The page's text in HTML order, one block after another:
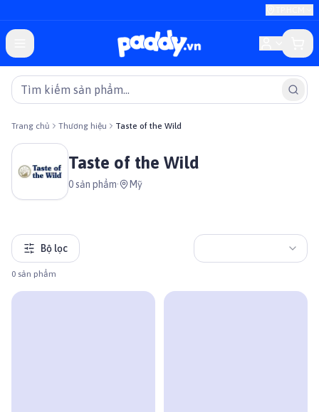
Trang chủ Thương hiệu Taste of the Wild
Taste of the Wild
0sản phẩm· Mỹ
Bộ lọc
0 sản phẩm